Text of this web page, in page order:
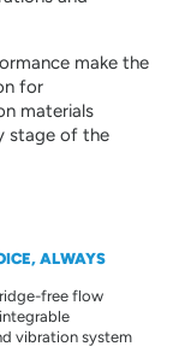
make the
for
materials
stage of the
ALWAYS
free flow
vibration system